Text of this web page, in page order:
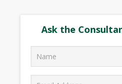
Ask the